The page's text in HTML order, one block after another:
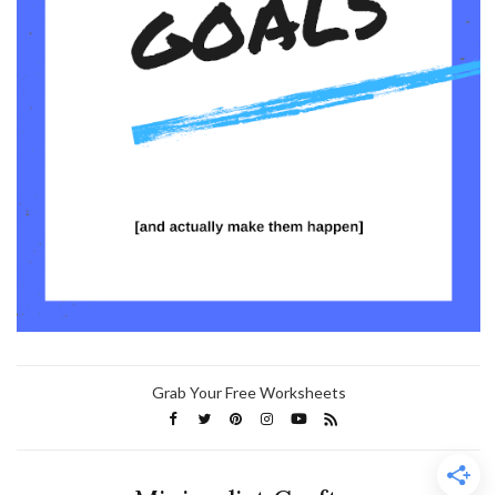
Grab Your Free Worksheets